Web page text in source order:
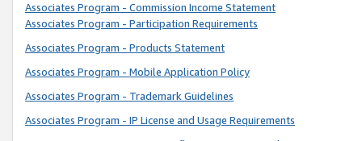
Associates Program - Commission Income Statement
Associates Program - Participation Requirements
Associates Program - Products Statement
Associates Program - Mobile Application Policy
Associates Program - Trademark Guidelines
Associates Program - IP License and Usage Requirements